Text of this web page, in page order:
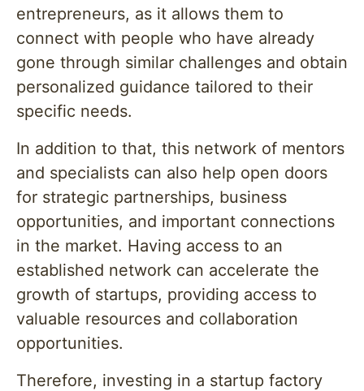
entrepreneurs, as it allows them to
connect with people who have already
gone through similar challenges and obtain
personalized guidance tailored to their
specific needs.
In addition to that, this network of mentors
and specialists can also help open doors
for strategic partnerships, business
opportunities, and important connections
in the market. Having access to an
established network can accelerate the
growth of startups, providing access to
valuable resources and collaboration
opportunities.
Therefore, investing in a startup factory